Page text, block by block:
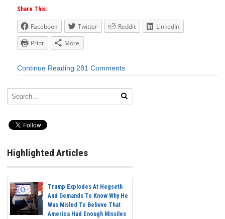
Share This:
Facebook Twitter Reddit
LinkedIn
Print
More
Continue Reading 281 Comments
Highlighted Articles
Trump Explodes At Hegseth
And Demands To Know Why He
Was Misled To Believe That
America Had Enough Missiles